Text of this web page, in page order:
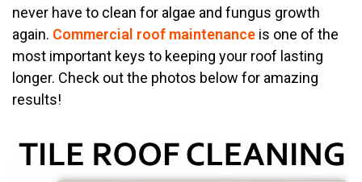
never have to clean for algae and fungus growth
again. Commercial roof maintenance is one of the
most important keys to keeping your roof lasting
longer. Check out the photos below for amazing
results!